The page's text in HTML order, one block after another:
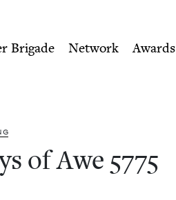
Book Council
Brigade Network Awards
of Awe 5775